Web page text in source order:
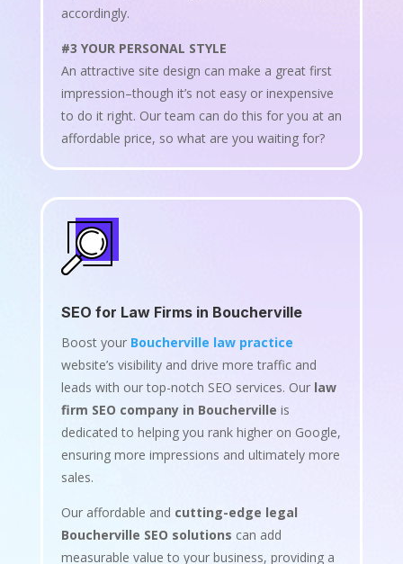
accordingly.
#3 YOUR PERSONAL STYLE
An attractive site design can make a great first
impression–though it’s not easy or inexpensive
to do it right. Our team can do this for you at an
affordable price, so what are you waiting for?
SEO for Law Firms in Boucherville
Boost your Boucherville law practice
website’s visibility and drive more traffic and
leads with our top-notch SEO services. Our law
firm SEO company in Boucherville is
dedicated to helping you rank higher on Google,
ensuring more impressions and ultimately more
sales.
Our affordable and cutting-edge legal
Boucherville SEO solutions can add
measurable value to your business, providing a